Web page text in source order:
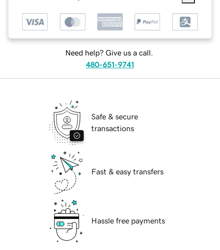
Need help? Give us a call.
480-651-9741
Safe & secure
transactions
Fast & easy transfers
Hassle free payments